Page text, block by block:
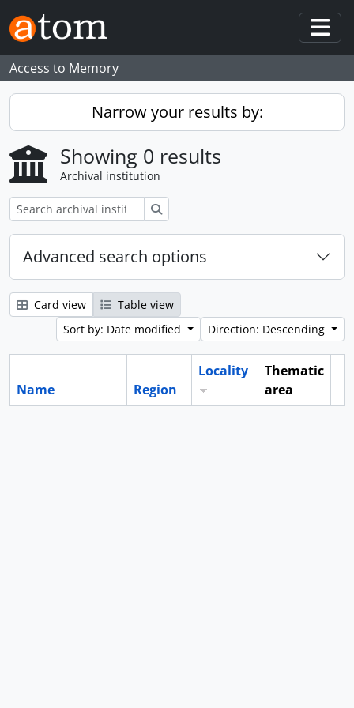
Skip to main content
Access to Memory
Narrow your results by:
Showing 0 results
Archival institution
Advanced search options
Card view
Table view
Sort by: Date modified
Direction: Descending
Name Region
Locality
Thematic
area